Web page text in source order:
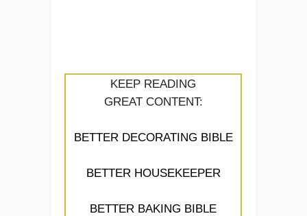
KEEP READING
GREAT CONTENT:
BETTER DECORATING BIBLE
BETTER HOUSEKEEPER
BETTER BAKING BIBLE